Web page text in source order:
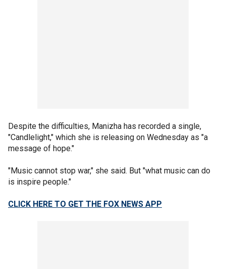
Despite the difficulties, Manizha has recorded a single,
"Candlelight," which she is releasing on Wednesday as "a
message of hope."
"Music cannot stop war," she said. But "what music can do
is inspire people."
CLICK HERE TO GET THE FOX NEWS APP